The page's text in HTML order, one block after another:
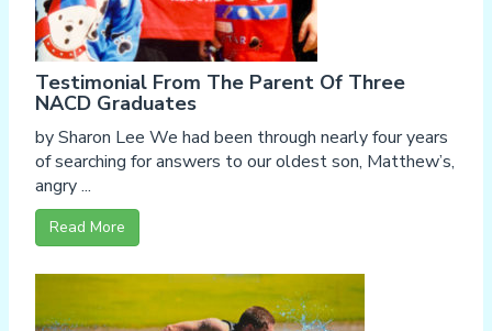
Testimonial From The Parent Of Three
NACD Graduates
by Sharon Lee We had been through nearly four years
of searching for answers to our oldest son, Matthew’s,
angry ...
Read More